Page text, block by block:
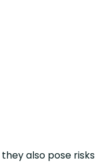
also pose risks